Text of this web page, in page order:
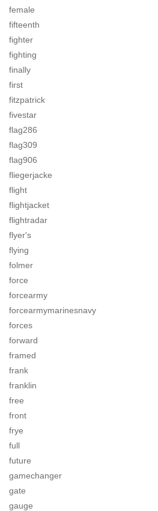
female
fifteenth
fighter
fighting
finally
first
fitzpatrick
fivestar
flag286
flag309
flag906
fliegerjacke
flight
flightjacket
flightradar
flyer's
flying
folmer
force
forcearmy
forcearmymarinesnavy
forces
forward
framed
frank
franklin
free
front
frye
full
future
gamechanger
gate
gauge